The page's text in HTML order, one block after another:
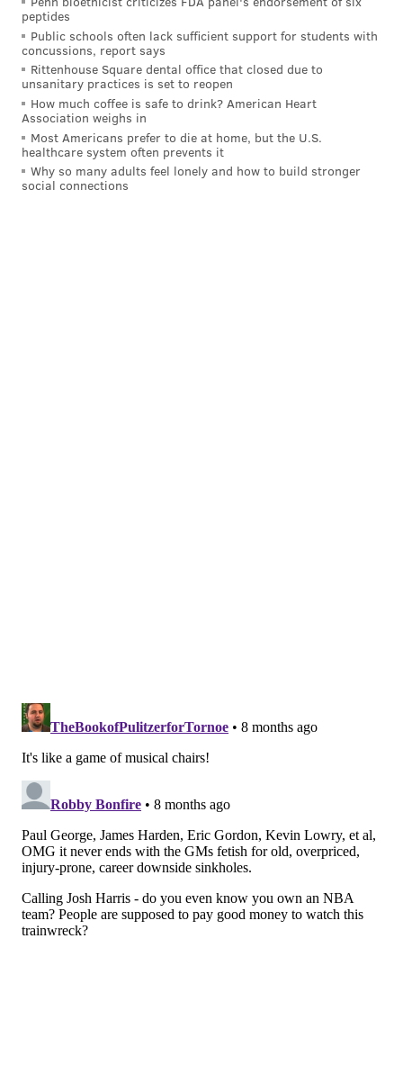
peptides
Public schools often lack sufficient support for students with
concussions, report says
Rittenhouse Square dental office that closed due to
unsanitary practices is set to reopen
How much coffee is safe to drink? American Heart
Association weighs in
Most Americans prefer to die at home, but the U.S.
healthcare system often prevents it
Why so many adults feel lonely and how to build stronger
social connections